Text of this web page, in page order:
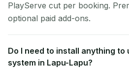
PlayServe cut per booking.
optional paid add-ons.
Do I need to install anything to
system in Lapu-Lapu?